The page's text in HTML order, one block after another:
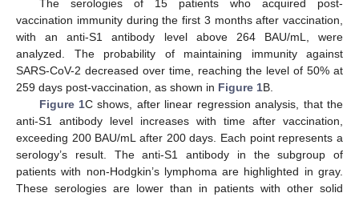
The serologies of 15 patients who acquired post-
vaccination immunity during the first 3 months after vaccination,
with an anti-S1 antibody level above 264 BAU/mL, were
analyzed. The probability of maintaining immunity against
SARS-CoV-2 decreased over time, reaching the level of 50% at
259 days post-vaccination, as shown in Figure 1B.
Figure 1C shows, after linear regression analysis, that the
anti-S1 antibody level increases with time after vaccination,
exceeding 200 BAU/mL after 200 days. Each point represents a
serology’s result. The anti-S1 antibody in the subgroup of
patients with non-Hodgkin’s lymphoma are highlighted in gray.
These serologies are lower than in patients with other solid